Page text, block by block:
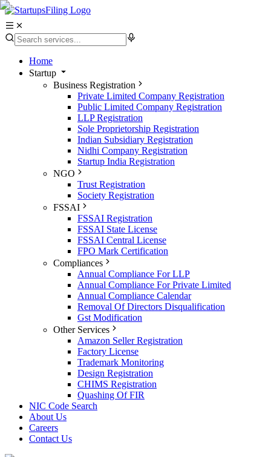
Home
Startup
Business Registration
Private Limited Company Registration
Public Limited Company Registration
LLP Registration
Sole Proprietorship Registration
Indian Subsidiary Registration
Nidhi Company Registration
Startup India Registration
NGO
Trust Registration
Society Registration
FSSAI
FSSAI Registration
FSSAI State License
FSSAI Central License
FPO Mark Certification
Compliances
Annual Compliance For LLP
Annual Compliance For Private Limited
Annual Compliance Calendar
Removal Of Directors Disqualification
Gst Modification
Other Services
Amazon Seller Registration
Factory License
Trademark Monitoring
Design Registration
CHIMS Registration
Quashing Of FIR
NIC Code Search
About Us
Careers
Contact Us